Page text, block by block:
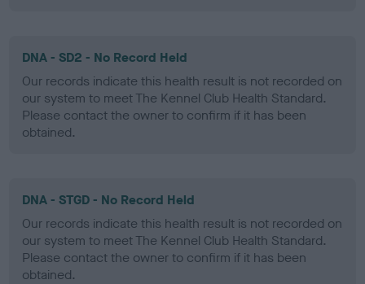
DNA - SD2 - No Record Held
Our records indicate this health result is not recorded on
our system to meet The Kennel Club Health Standard.
Please contact the owner to confirm if it has been
obtained.
DNA - STGD - No Record Held
Our records indicate this health result is not recorded on
our system to meet The Kennel Club Health Standard.
Please contact the owner to confirm if it has been
obtained.